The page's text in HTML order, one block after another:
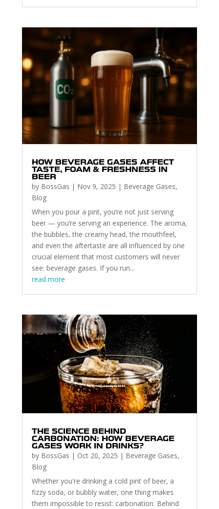
HOW BEVERAGE GASES AFFECT
TASTE, FOAM & FRESHNESS IN
BEER
by BossGas | Nov 9, 2025 | Beverage Gases,
Blog
When you pour a pint, you’re not just serving
beer — you’re serving an experience. The aroma,
the bubbles, the creamy head, the mouthfeel,
and even the aftertaste are all influenced by one
crucial element that most customers will never
see: beverage gases. If you run...
read more
THE SCIENCE BEHIND
CARBONATION: HOW BEVERAGE
GASES WORK IN DRINKS?
by BossGas | Oct 20, 2025 | Beverage Gases,
Blog
Whether you're drinking a cold pint of beer, a
fizzy soda, or bubbly water, one thing makes
them impossible to resist: carbonation. Behind